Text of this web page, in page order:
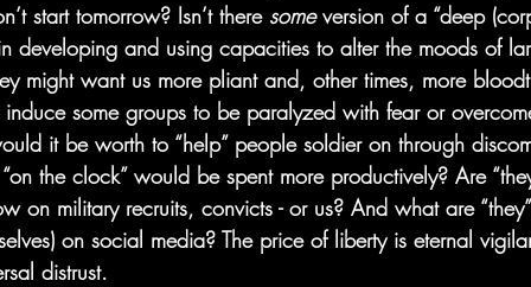
start tomorrow? Isn’t there some version of a “deep
developing and using capacities to alter the moods of
might want us more pliant and, other times, more
induce some groups to be paralyzed with fear or
it be worth to “help” people soldier on through
the clock” would be spent more productively? Are
on military recruits, convicts - or us? And what are
on social media? The price of liberty is eternal
distrust.